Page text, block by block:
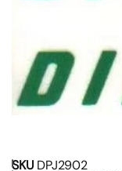
SKU DPJ2902